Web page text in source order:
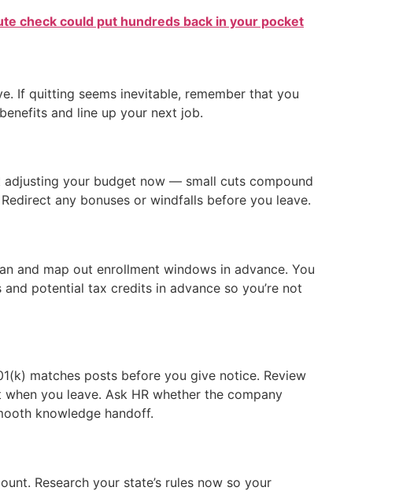
check could put hundreds back in your pocket
If quitting seems inevitable, remember that you
and line up your next job.
your budget now — small cuts compound
any bonuses or windfalls before you leave.
and map out enrollment windows in advance. You
potential tax credits in advance so you’re not
matches posts before you give notice. Review
you leave. Ask HR whether the company
knowledge handoff.
Research your state’s rules now so your